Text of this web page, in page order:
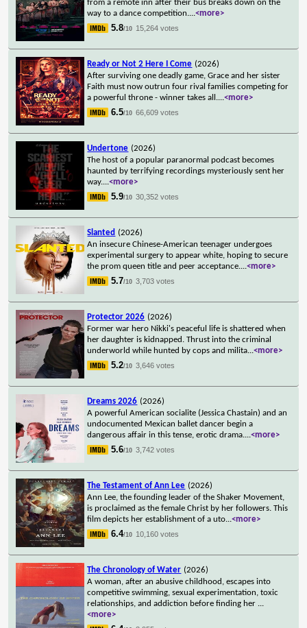
from a remote inn after their bus breaks down on the
way to a dance competition....<more>
5.8/10 15,264 votes
Ready or Not 2 Here I Come (2026)
After surviving one deadly game, Grace and her sister
Faith must now outrun four rival families competing for
a powerful throne - winner takes all....<more>
6.5/10 66,609 votes
Undertone (2026)
The host of a popular paranormal podcast becomes
haunted by terrifying recordings mysteriously sent her
way....<more>
5.9/10 30,352 votes
Slanted (2026)
An insecure Chinese-American teenager undergoes
experimental surgery to appear white, hoping to secure
the prom queen title and peer acceptance....<more>
5.7/10 3,703 votes
Protector 2026 (2026)
Former war hero Nikki's peaceful life is shattered when
her daughter is kidnapped. Thrust into the criminal
underworld while hunted by cops and milita...<more>
5.2/10 3,646 votes
Dreams 2026 (2026)
A powerful American socialite (Jessica Chastain) and an
undocumented Mexican ballet dancer begin a
dangerous affair in this tense, erotic drama....<more>
5.6/10 3,742 votes
The Testament of Ann Lee (2026)
Ann Lee, the founding leader of the Shaker Movement,
is proclaimed as the female Christ by her followers. This
film depicts her establishment of a uto...<more>
6.4/10 10,160 votes
The Chronology of Water (2026)
A woman, after an abusive childhood, escapes into
competitive swimming, sexual experimentation, toxic
relationships, and addiction before finding her ...
<more>